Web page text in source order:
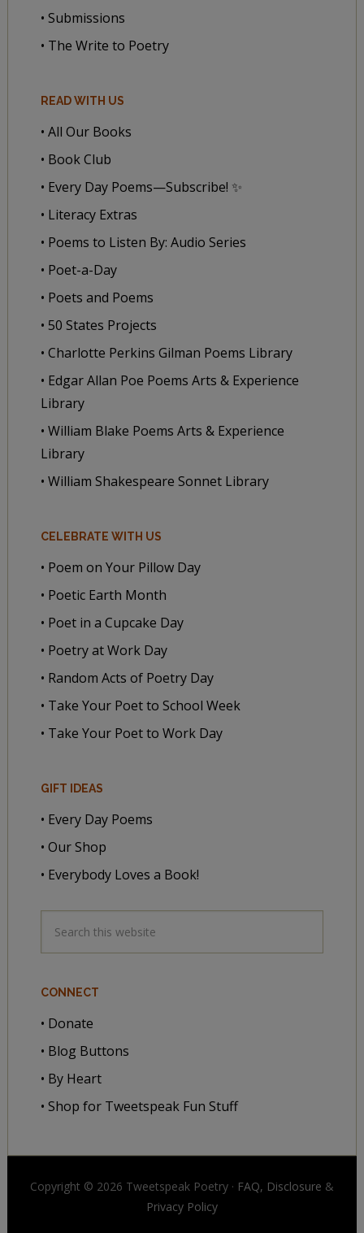
• Submissions
• The Write to Poetry
READ WITH US
• All Our Books
• Book Club
• Every Day Poems—Subscribe! ✨
• Literacy Extras
• Poems to Listen By: Audio Series
• Poet-a-Day
• Poets and Poems
• 50 States Projects
• Charlotte Perkins Gilman Poems Library
• Edgar Allan Poe Poems Arts & Experience
Library
• William Blake Poems Arts & Experience
Library
• William Shakespeare Sonnet Library
CELEBRATE WITH US
• Poem on Your Pillow Day
• Poetic Earth Month
• Poet in a Cupcake Day
• Poetry at Work Day
• Random Acts of Poetry Day
• Take Your Poet to School Week
• Take Your Poet to Work Day
GIFT IDEAS
• Every Day Poems
• Our Shop
• Everybody Loves a Book!
CONNECT
• Donate
• Blog Buttons
• By Heart
• Shop for Tweetspeak Fun Stuff
Copyright © 2026 Tweetspeak Poetry · FAQ, Disclosure &
Privacy Policy